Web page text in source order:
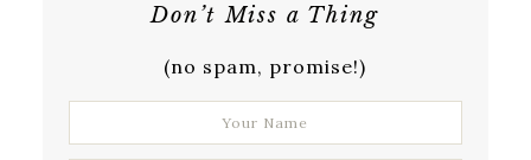
Don’t Miss a Thing
(no spam, promise!)